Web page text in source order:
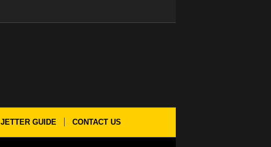
JETTER GUIDE CONTACT US